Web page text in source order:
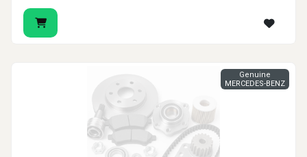
Genuine
MERCEDES-BENZ